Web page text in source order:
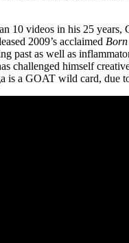
10 videos in his 25 years,
2009’s acclaimed
past as well as
challenged himself
is a GOAT wild card, due